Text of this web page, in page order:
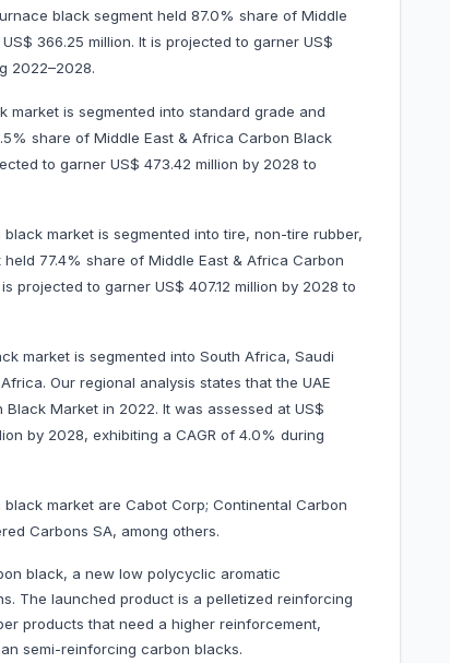
black segment held 87.0% share of Middle
366.25 million. It is projected to garner US$
2022–2028.
is segmented into standard grade and
share of Middle East & Africa Carbon Black
to garner US$ 473.42 million by 2028 to
market is segmented into tire, non-tire rubber,
77.4% share of Middle East & Africa Carbon
projected to garner US$ 407.12 million by 2028 to
market is segmented into South Africa, Saudi
Our regional analysis states that the UAE
Market in 2022. It was assessed at US$
by 2028, exhibiting a CAGR of 4.0% during
market are Cabot Corp; Continental Carbon
Carbons SA, among others.
black, a new low polycyclic aromatic
The launched product is a pelletized reinforcing
products that need a higher reinforcement,
semi-reinforcing carbon blacks.